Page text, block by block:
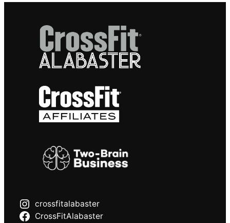
crossfitalabaster
CrossFitAlabaster